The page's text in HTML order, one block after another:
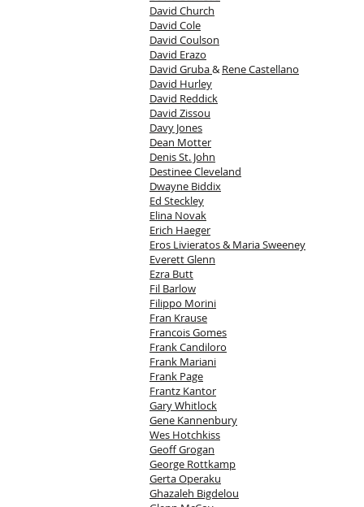
David Church
David Cole
David Coulson
David Erazo
David Gruba&Rene Castellano
David Hurley
David Reddick
David Zissou
Davy Jones
Dean Motter
Denis St. John
Destinee Cleveland
Dwayne Biddix
Ed Steckley
Elina Novak
Erich Haeger
Eros Livieratos & Maria Sweeney
Everett Glenn
Ezra Butt
Fil Barlow
Filippo Morini
Fran Krause
Francois Gomes
Frank Candiloro
Frank Mariani
Frank Page
Frantz Kantor
Gary Whitlock
Gene Kannenbury
Wes Hotchkiss
Geoff Grogan
George Rottkamp
Gerta Operaku
Ghazaleh Bigdelou